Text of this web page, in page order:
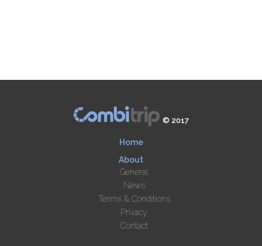
© 2017
Home
About
General
News
Terms & Conditions
Privacy
Contact